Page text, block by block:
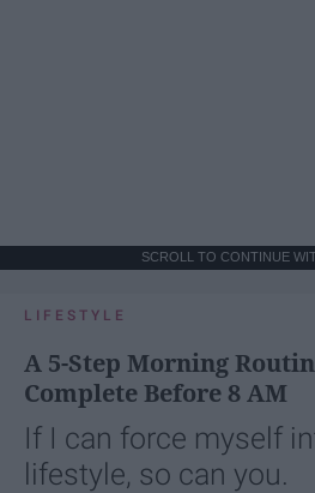
SCROLL TO CONTINUE
LIFESTYLE
A 5-Step Morning
Complete Before 8 AM
If I can force myself
lifestyle, so can you.